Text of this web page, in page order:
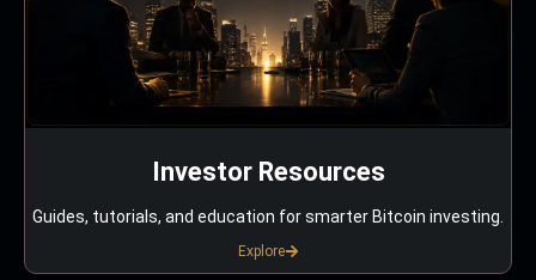
Investor Resources
Guides, tutorials, and education for smarter Bitcoin investing.
Explore